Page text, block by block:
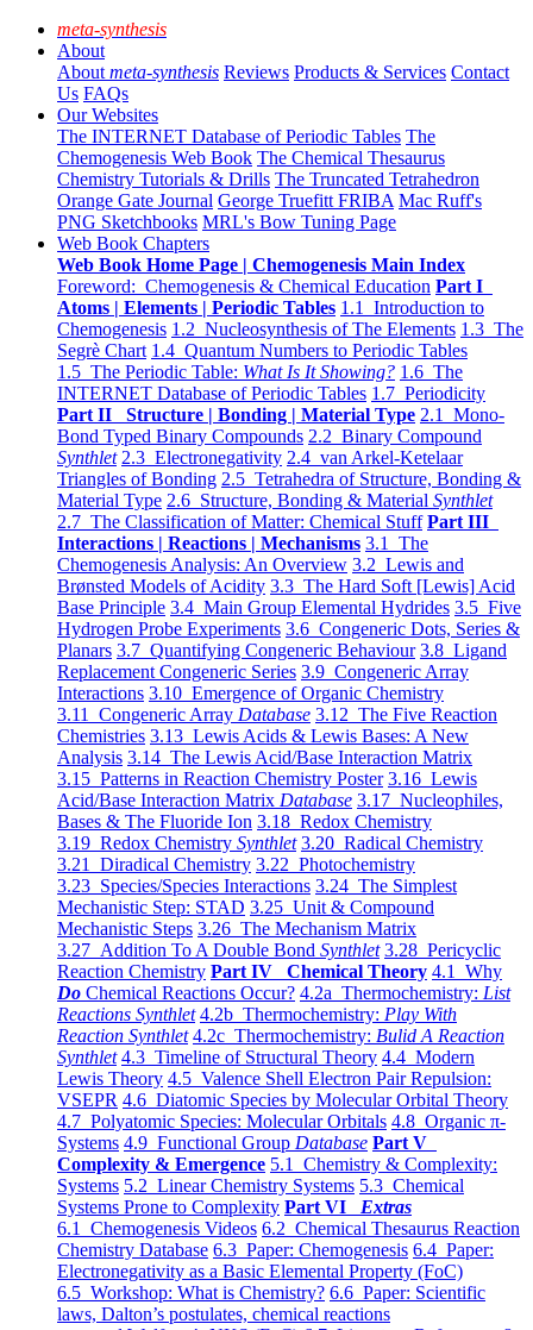
meta-synthesis
About
About meta-synthesis Reviews Products & Services Contact
Us FAQs
Our Websites
The INTERNET Database of Periodic Tables The
Chemogenesis Web Book The Chemical Thesaurus
Chemistry Tutorials & Drills The Truncated Tetrahedron
Orange Gate Journal George Truefitt FRIBA Mac Ruff's
PNG Sketchbooks MRL's Bow Tuning Page
Web Book Chapters
Web Book Home Page | Chemogenesis Main Index
Foreword: Chemogenesis & Chemical Education Part I
Atoms | Elements | Periodic Tables 1.1 Introduction to
Chemogenesis 1.2 Nucleosynthesis of The Elements 1.3 The
Segrè Chart 1.4 Quantum Numbers to Periodic Tables
1.5 The Periodic Table: What Is It Showing? 1.6 The
INTERNET Database of Periodic Tables 1.7 Periodicity
Part II Structure | Bonding | Material Type 2.1 Mono-
Bond Typed Binary Compounds 2.2 Binary Compound
Synthlet 2.3 Electronegativity 2.4 van Arkel-Ketelaar
Triangles of Bonding 2.5 Tetrahedra of Structure, Bonding &
Material Type 2.6 Structure, Bonding & Material Synthlet
2.7 The Classification of Matter: Chemical Stuff Part III
Interactions | Reactions | Mechanisms 3.1 The
Chemogenesis Analysis: An Overview 3.2 Lewis and
Brønsted Models of Acidity 3.3 The Hard Soft [Lewis] Acid
Base Principle 3.4 Main Group Elemental Hydrides 3.5 Five
Hydrogen Probe Experiments 3.6 Congeneric Dots, Series &
Planars 3.7 Quantifying Congeneric Behaviour 3.8 Ligand
Replacement Congeneric Series 3.9 Congeneric Array
Interactions 3.10 Emergence of Organic Chemistry
3.11 Congeneric Array Database 3.12 The Five Reaction
Chemistries 3.13 Lewis Acids & Lewis Bases: A New
Analysis 3.14 The Lewis Acid/Base Interaction Matrix
3.15 Patterns in Reaction Chemistry Poster 3.16 Lewis
Acid/Base Interaction Matrix Database 3.17 Nucleophiles,
Bases & The Fluoride Ion 3.18 Redox Chemistry
3.19 Redox Chemistry Synthlet 3.20 Radical Chemistry
3.21 Diradical Chemistry 3.22 Photochemistry
3.23 Species/Species Interactions 3.24 The Simplest
Mechanistic Step: STAD 3.25 Unit & Compound
Mechanistic Steps 3.26 The Mechanism Matrix
3.27 Addition To A Double Bond Synthlet 3.28 Pericyclic
Reaction Chemistry Part IV Chemical Theory 4.1 Why
Do Chemical Reactions Occur? 4.2a Thermochemistry: List
Reactions Synthlet 4.2b Thermochemistry: Play With
Reaction Synthlet 4.2c Thermochemistry: Bulid A Reaction
Synthlet 4.3 Timeline of Structural Theory 4.4 Modern
Lewis Theory 4.5 Valence Shell Electron Pair Repulsion:
VSEPR 4.6 Diatomic Species by Molecular Orbital Theory
4.7 Polyatomic Species: Molecular Orbitals 4.8 Organic π-
Systems 4.9 Functional Group Database Part V
Complexity & Emergence 5.1 Chemistry & Complexity:
Systems 5.2 Linear Chemistry Systems 5.3 Chemical
Systems Prone to Complexity Part VI Extras
6.1 Chemogenesis Videos 6.2 Chemical Thesaurus Reaction
Chemistry Database 6.3 Paper: Chemogenesis 6.4 Paper:
Electronegativity as a Basic Elemental Property (FoC)
6.5 Workshop: What is Chemistry? 6.6 Paper: Scientific
laws, Dalton’s postulates, chemical reactions